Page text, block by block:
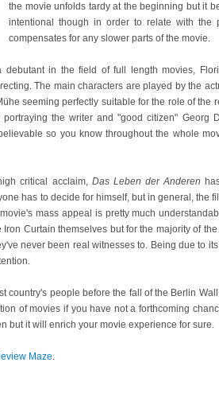
the movie unfolds tardy at the beginning but it
intentional though in order to relate with the
compensates for any slower parts of the movie.
debutant in the field of full length movies,
The main characters are played by the
seeming perfectly suitable for the role of the
the writer and "good citizen" Georg
so you know throughout the whole
critical acclaim, Das Leben der Anderen
has to decide for himself, but in general, the
mass appeal is pretty much
Curtain themselves but for the majority of
never been real witnesses to. Being due to
country's people before the fall of the Berlin
of movies if you have not a forthcoming
but it will enrich your movie experience for sure.
Maze.